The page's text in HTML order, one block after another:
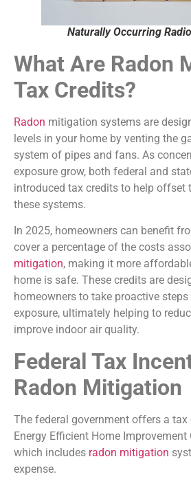
Naturally Occurring
What Are Radon
Tax Credits?
Radon mitigation systems are
levels in your home by venting the
system of pipes and fans. As
exposure grow, both federal and
introduced tax credits to help offset
these systems.
In 2025, homeowners can benefit
cover a percentage of the costs
mitigation, making it more
home is safe. These credits are
homeowners to take proactive
exposure, ultimately helping to
improve indoor air quality.
Federal Tax
Radon Mitigation
The federal government offers a
Energy Efficient Home Improvement
which includes radon mitigation
expense.